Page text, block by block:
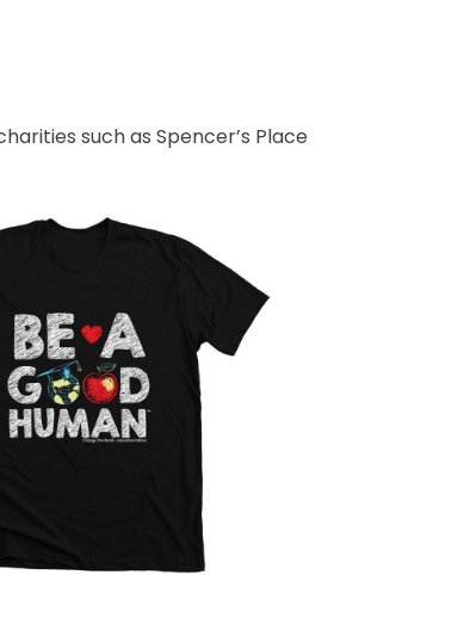
such as Spencer’s Place